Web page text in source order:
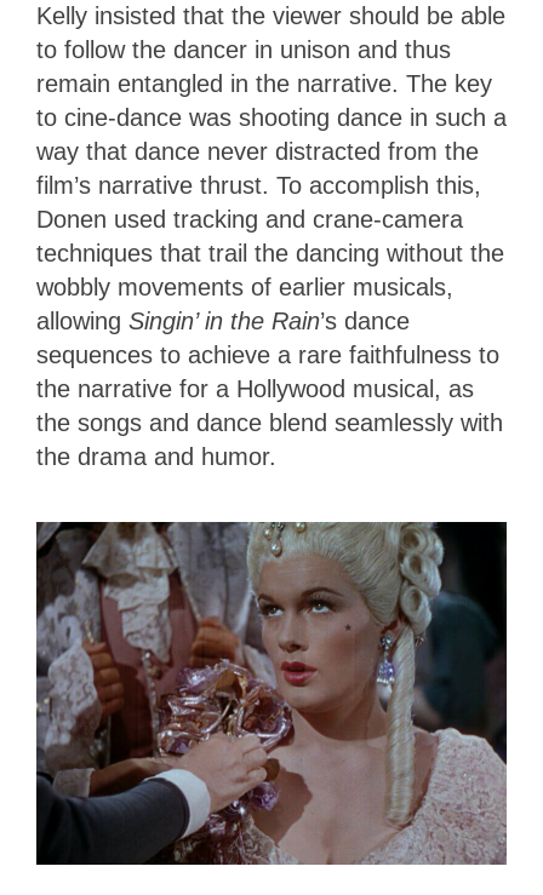
Kelly insisted that the viewer should be able
to follow the dancer in unison and thus
remain entangled in the narrative. The key
to cine-dance was shooting dance in such a
way that dance never distracted from the
film’s narrative thrust. To accomplish this,
Donen used tracking and crane-camera
techniques that trail the dancing without the
wobbly movements of earlier musicals,
allowing Singin’ in the Rain’s dance
sequences to achieve a rare faithfulness to
the narrative for a Hollywood musical, as
the songs and dance blend seamlessly with
the drama and humor.